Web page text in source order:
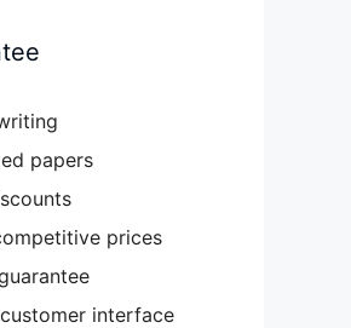
papers
prices
interface